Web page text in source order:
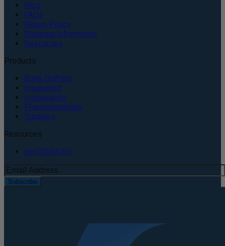
Blog
FAQs
Return Policy
Shipping Information
Resources
Products
Bone Grafting
Equipment
Instruments
Pharmaceuticals
Supplies
Resources
perFORM IFU
Subscribe